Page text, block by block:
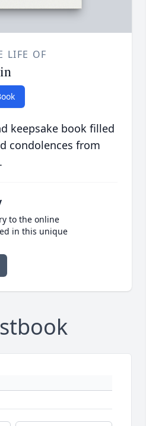
LIFE OF
keepsake book filled
condolences from
to the online
in this unique